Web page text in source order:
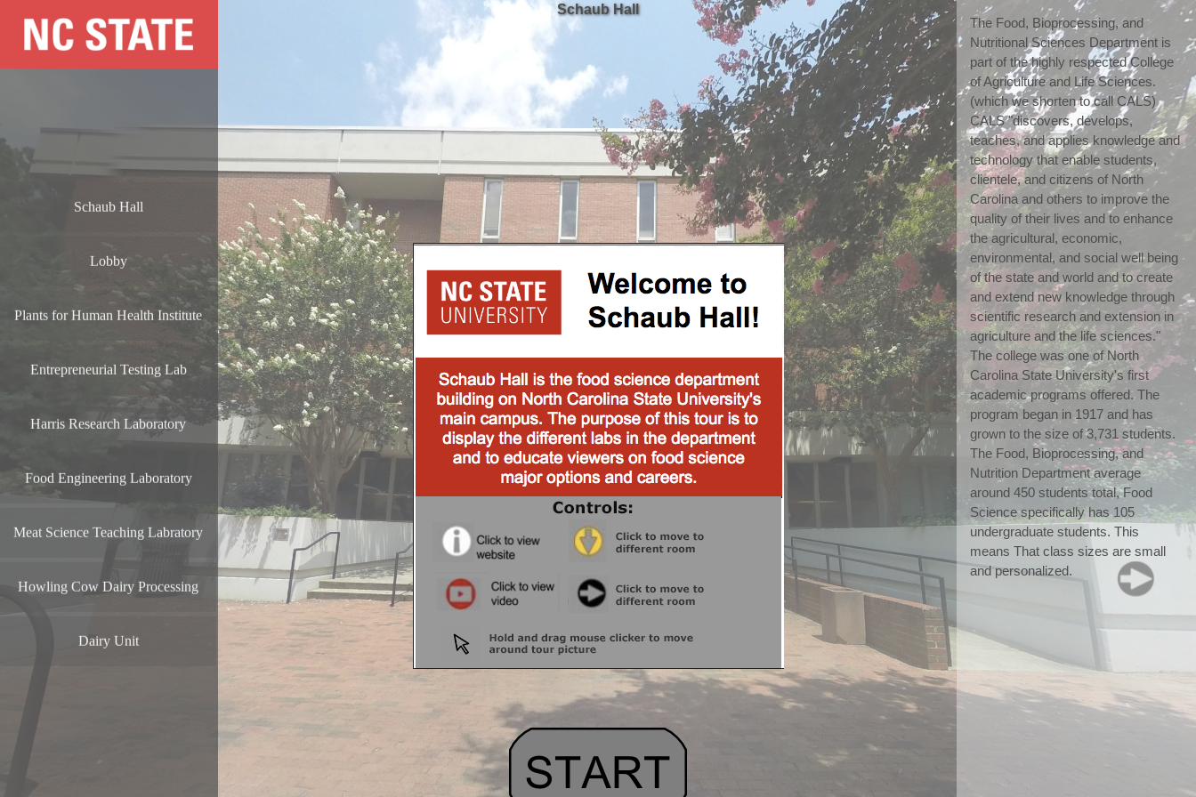
The Food, Bioprocessing, and
Nutritional Sciences Department is
part of the highly respected College
of Agriculture and Life Sciences.
(which we shorten to call CALS)
CALS "discovers, develops,
teaches, and applies knowledge and
technology that enable students,
clientele, and citizens of North
Carolina and others to improve the
quality of their lives and to enhance
the agricultural, economic,
environmental, and social well being
of the state and world and to create
and extend new knowledge through
scientific research and extension in
agriculture and the life sciences."
The college was one of North
Carolina State University's first
academic programs offered. The
program began in 1917 and has
grown to the size of 3,731 students.
The Food, Bioprocessing, and
Nutrition Department average
around 450 students total, Food
Science specifically has 105
undergraduate students. This
means That class sizes are small
and personalized.
Schaub Hall
Lobby
Plants for Human Health Institute
Entrepreneurial Testing Lab
Harris Research Laboratory
Food Engineering Laboratory
Meat Science Teaching Labratory
Howling Cow Dairy Processing
Dairy Unit
Schaub Hall